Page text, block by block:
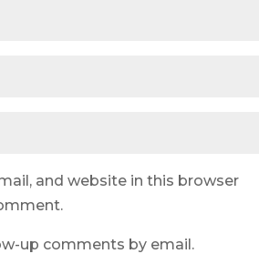
and website in this browser
up comments by email.